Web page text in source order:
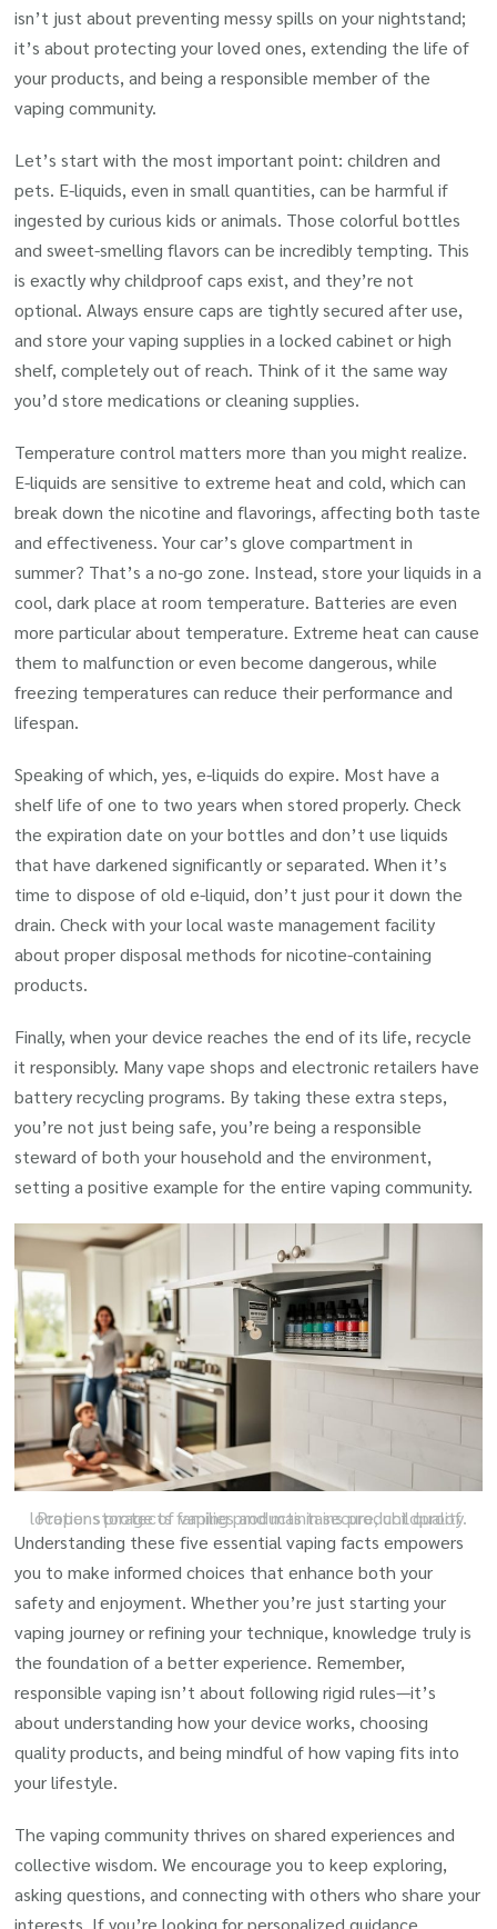
isn’t just about preventing messy spills on your nightstand;
it’s about protecting your loved ones, extending the life of
your products, and being a responsible member of the
vaping community.
Let’s start with the most important point: children and
pets. E-liquids, even in small quantities, can be harmful if
ingested by curious kids or animals. Those colorful bottles
and sweet-smelling flavors can be incredibly tempting. This
is exactly why childproof caps exist, and they’re not
optional. Always ensure caps are tightly secured after use,
and store your vaping supplies in a locked cabinet or high
shelf, completely out of reach. Think of it the same way
you’d store medications or cleaning supplies.
Temperature control matters more than you might realize.
E-liquids are sensitive to extreme heat and cold, which can
break down the nicotine and flavorings, affecting both taste
and effectiveness. Your car’s glove compartment in
summer? That’s a no-go zone. Instead, store your liquids in a
cool, dark place at room temperature. Batteries are even
more particular about temperature. Extreme heat can cause
them to malfunction or even become dangerous, while
freezing temperatures can reduce their performance and
lifespan.
Speaking of which, yes, e-liquids do expire. Most have a
shelf life of one to two years when stored properly. Check
the expiration date on your bottles and don’t use liquids
that have darkened significantly or separated. When it’s
time to dispose of old e-liquid, don’t just pour it down the
drain. Check with your local waste management facility
about proper disposal methods for nicotine-containing
products.
Finally, when your device reaches the end of its life, recycle
it responsibly. Many vape shops and electronic retailers have
battery recycling programs. By taking these extra steps,
you’re not just being safe, you’re being a responsible
steward of both your household and the environment,
setting a positive example for the entire vaping community.
Proper storage of vaping products in secure, childproof locations protects families and maintains product quality.
Understanding these five essential vaping facts empowers
you to make informed choices that enhance both your
safety and enjoyment. Whether you’re just starting your
vaping journey or refining your technique, knowledge truly is
the foundation of a better experience. Remember,
responsible vaping isn’t about following rigid rules—it’s
about understanding how your device works, choosing
quality products, and being mindful of how vaping fits into
your lifestyle.
The vaping community thrives on shared experiences and
collective wisdom. We encourage you to keep exploring,
asking questions, and connecting with others who share your
interests. If you’re looking for personalized guidance